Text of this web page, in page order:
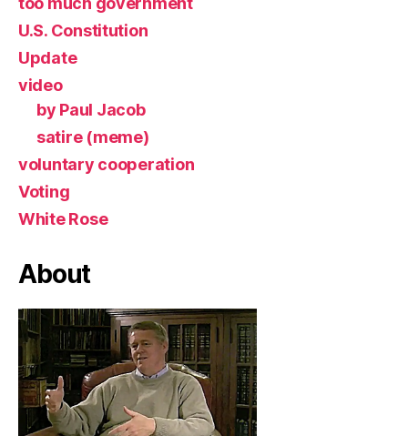
U.S. Constitution
Update
video
by Paul Jacob
satire (meme)
voluntary cooperation
Voting
White Rose
About